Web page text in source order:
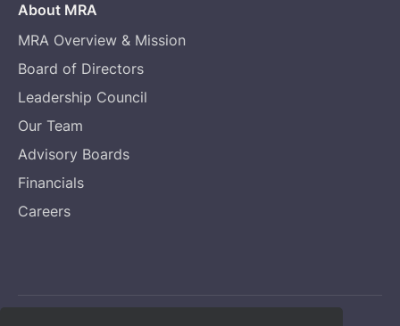
About MRA
MRA Overview & Mission
Board of Directors
Leadership Council
Our Team
Advisory Boards
Financials
Careers